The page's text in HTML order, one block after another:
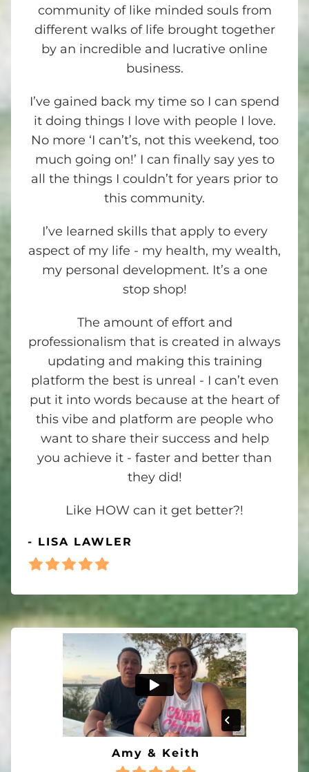
community of like minded souls from
different walks of life brought together
by an incredible and lucrative online
business.
I’ve gained back my time so I can spend
it doing things I love with people I love.
No more ‘I can’t’s, not this weekend, too
much going on!’ I can finally say yes to
all the things I couldn’t for years prior to
this community.
I’ve learned skills that apply to every
aspect of my life - my health, my wealth,
my personal development. It’s a one
stop shop!
The amount of effort and
professionalism that is created in always
updating and making this training
platform the best is unreal - I can’t even
put it into words because at the heart of
this vibe and platform are people who
want to share their success and help
you achieve it - faster and better than
they did!
Like HOW can it get better?!
- LISA LAWLER
Amy & Keith